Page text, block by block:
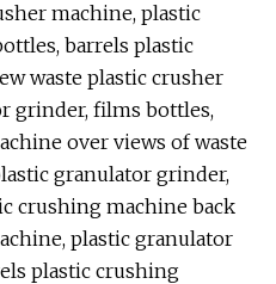
machine, plastic
barrels plastic
waste plastic crusher
grinder, films bottles,
over views of waste
granulator grinder,
crushing machine back
plastic granulator
plastic crushing